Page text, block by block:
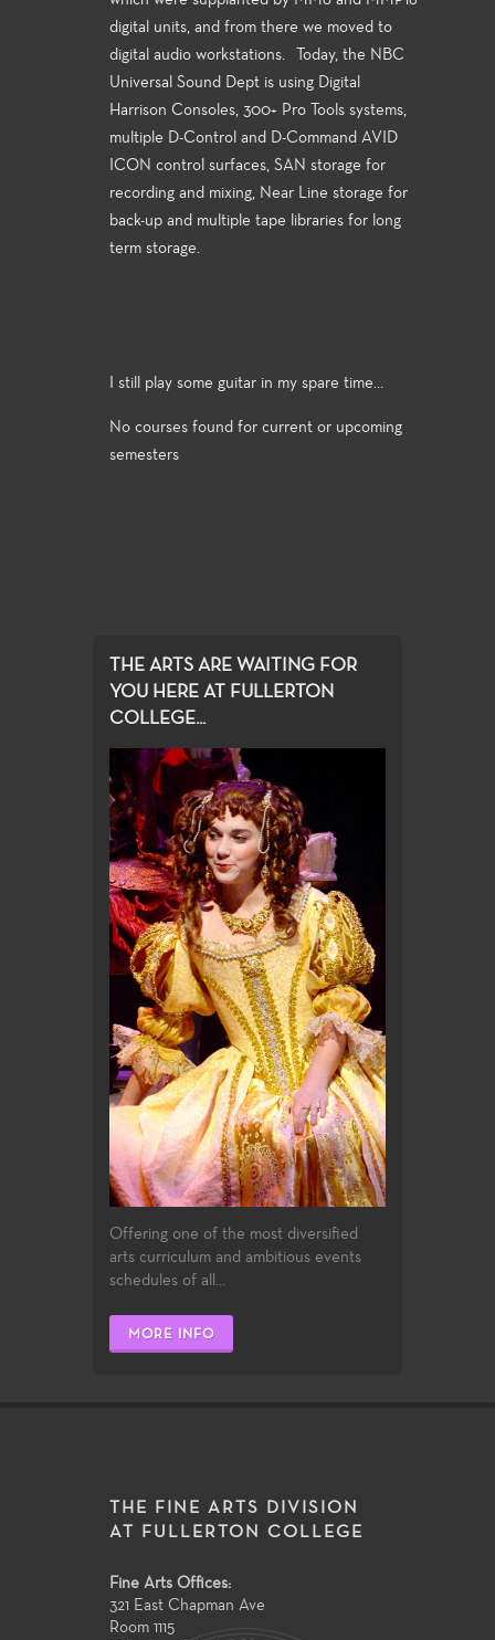
digital units, and from there we moved to
digital audio workstations. Today, the NBC
Universal Sound Dept is using Digital
Harrison Consoles, 300+ Pro Tools systems,
multiple D-Control and D-Command AVID
ICON control surfaces, SAN storage for
recording and mixing, Near Line storage for
back-up and multiple tape libraries for long
term storage.
I still play some guitar in my spare time…
No courses found for current or upcoming
semesters
THE ARTS ARE WAITING FOR
YOU HERE AT FULLERTON
COLLEGE...
Offering one of the most diversified
arts curriculum and ambitious events
schedules of all...
MORE INFO
THE FINE ARTS DIVISION
AT FULLERTON COLLEGE
Fine Arts Offices:
321 East Chapman Ave
Room 1115